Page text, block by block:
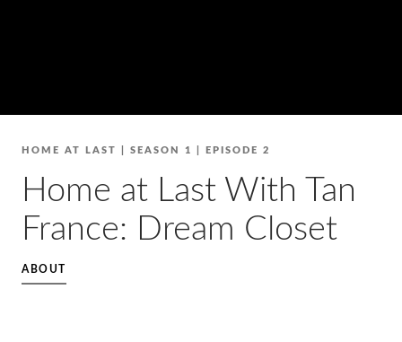
HOME AT LAST |SEASON 1 EPISODE 2
Home at Last With Tan
France: Dream Closet
ABOUT